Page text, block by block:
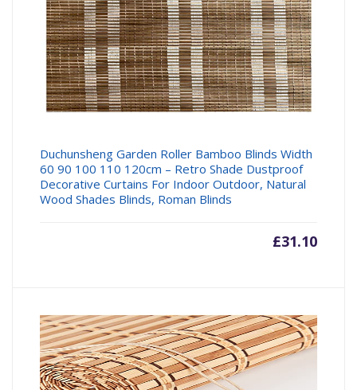
Duchunsheng Garden Roller Bamboo Blinds Width
60 90 100 110 120cm – Retro Shade Dustproof
Decorative Curtains For Indoor Outdoor, Natural
Wood Shades Blinds, Roman Blinds
£31.10